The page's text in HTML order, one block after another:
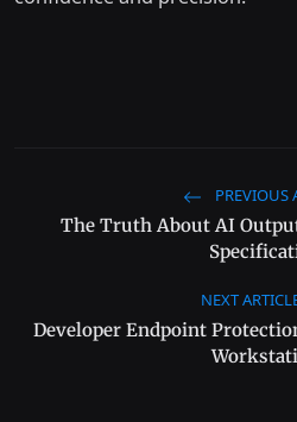
PREVIOUS
The Truth About AI
NEXT
Developer Endpoint